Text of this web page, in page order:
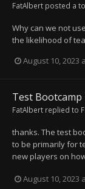
FatAlbert posted a
Why can we not
the likelihood of
August 10, 2023
Test Bootcamp
FatAlbert replied to
thanks. The test
to be primarily for
new players on
August 10, 2023